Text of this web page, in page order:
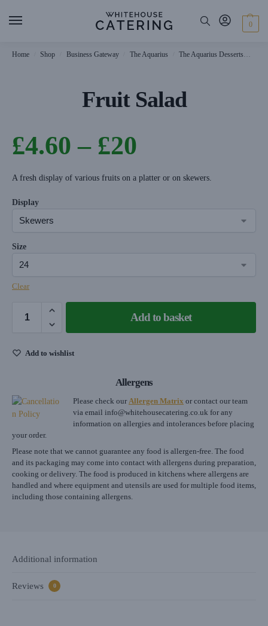
0
Home Shop Business Gateway The Aquarius The Aquarius Desserts
Fruit Salad
£4.60 – £20
A fresh display of various fruits on a platter or on skewers.
Display
Size
Clear
Add to basket
Add to wishlist
Allergens
Please check our Allergen Matrix or contact our team
via email info@whitehousecatering.co.uk for any
information on allergies and intolerances before placing
your order.
Please note that we cannot guarantee any food is allergen-free. The food
and its packaging may come into contact with allergens during preparation,
cooking or delivery. The food is produced in kitchens where allergens are
handled and where equipment and utensils are used for multiple food items,
including those containing allergens.
Additional information
Reviews 0